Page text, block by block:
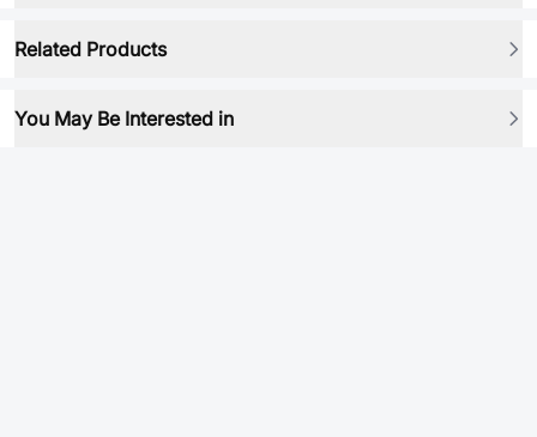
Related Products
You May Be Interested in